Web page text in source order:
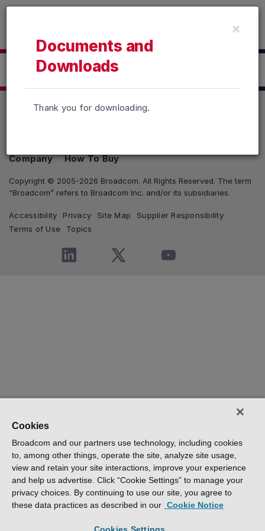
Read the accessibility statement or contact us with
Documents and
Downloads
×
Thank you for downloading.
Company
How To Buy
Copyright © 2005-2026 Broadcom. All Rights Reserved. The term
“Broadcom” refers to Broadcom Inc. and/or its subsidiaries.
Accessibility Privacy Site Map
Supplier Responsibility
Terms of Use
Topics
Cookies
Broadcom and our partners use technology, including cookies
to, among other things, operate the site, analyze site usage,
view and retain your site interactions, improve your experience
and help us advertise. Click “Cookie Settings” to manage your
privacy choices. By continuing to use our site, you agree to
these data practices as described in our Cookie Notice